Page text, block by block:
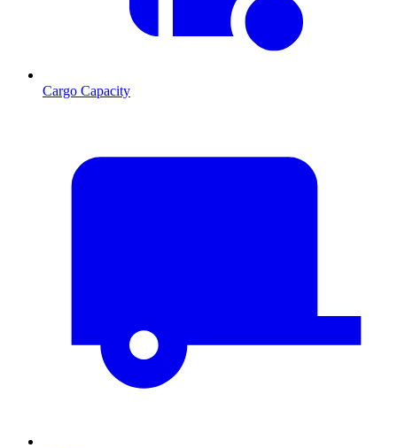
Cargo Capacity